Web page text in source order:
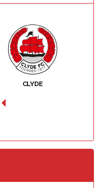
CLYDE